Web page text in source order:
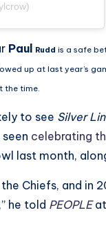
Paul Rudd is a safe
up at last year’s
the time.
to see Silver
celebrating
last month,
Chiefs, and in
he told PEOPLEat